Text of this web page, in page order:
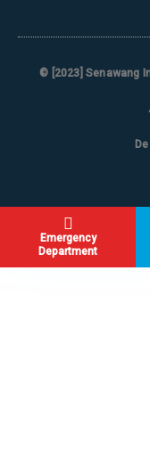
© [2023] Senawang
Emergency
Department